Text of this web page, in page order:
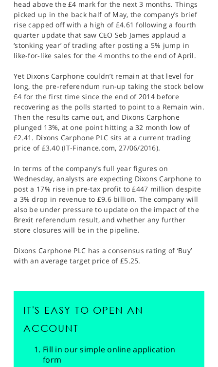
head above the £4 mark for the next 3 months. Things
picked up in the back half of May, the company’s brief
rise capped off with a high of £4.61 following a fourth
quarter update that saw CEO Seb James applaud a
‘stonking year’ of trading after posting a 5% jump in
like-for-like sales for the 4 months to the end of April.
Yet Dixons Carphone couldn’t remain at that level for
long, the pre-referendum run-up taking the stock below
£4 for the first time since the end of 2014 before
recovering as the polls started to point to a Remain win.
Then the results came out, and Dixons Carphone
plunged 13%, at one point hitting a 32 month low of
£2.41. Dixons Carphone PLC sits at a current trading
price of £3.40 (IT-Finance.com, 27/06/2016).
In terms of the company’s full year figures on
Wednesday, analysts are expecting Dixons Carphone to
post a 17% rise in pre-tax profit to £447 million despite
a 3% drop in revenue to £9.6 billion. The company will
also be under pressure to update on the impact of the
Brexit referendum result, and whether any further
store closures will be in the pipeline.
Dixons Carphone PLC has a consensus rating of ‘Buy’
with an average target price of £5.25.
IT'S EASY TO OPEN AN
ACCOUNT
Fill in our simple online application
form